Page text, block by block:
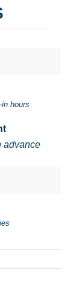
hours
advance